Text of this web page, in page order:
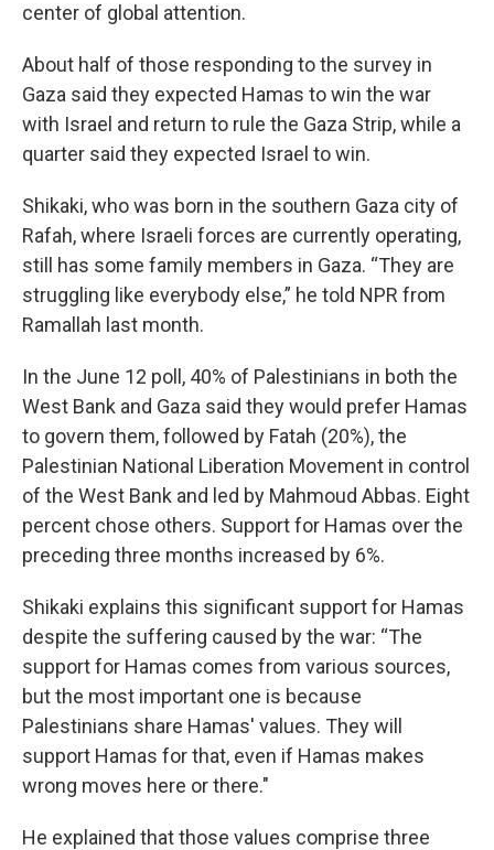
center of global attention.
About half of those responding to the survey in
Gaza said they expected Hamas to win the war
with Israel and return to rule the Gaza Strip, while a
quarter said they expected Israel to win.
Shikaki, who was born in the southern Gaza city of
Rafah, where Israeli forces are currently operating,
still has some family members in Gaza. “They are
struggling like everybody else,” he told NPR from
Ramallah last month.
In the June 12 poll, 40% of Palestinians in both the
West Bank and Gaza said they would prefer Hamas
to govern them, followed by Fatah (20%), the
Palestinian National Liberation Movement in control
of the West Bank and led by Mahmoud Abbas. Eight
percent chose others. Support for Hamas over the
preceding three months increased by 6%.
Shikaki explains this significant support for Hamas
despite the suffering caused by the war: “The
support for Hamas comes from various sources,
but the most important one is because
Palestinians share Hamas' values. They will
support Hamas for that, even if Hamas makes
wrong moves here or there."
He explained that those values comprise three